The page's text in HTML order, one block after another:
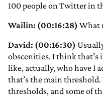
100 people on Twitter in
Wailin: (00:16:28) What
David: (00:16:30)
obscenities. I think
like, actually, who have I
that’s the main
thresholds, and some of